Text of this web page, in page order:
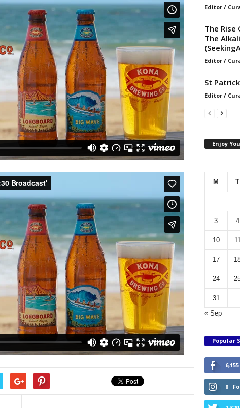
Editor /
The Rise
The
Editor /
St
Editor /
Enjoy
M T
3 4
10 11
17
24
31
« Sep
Popular
6,155
8